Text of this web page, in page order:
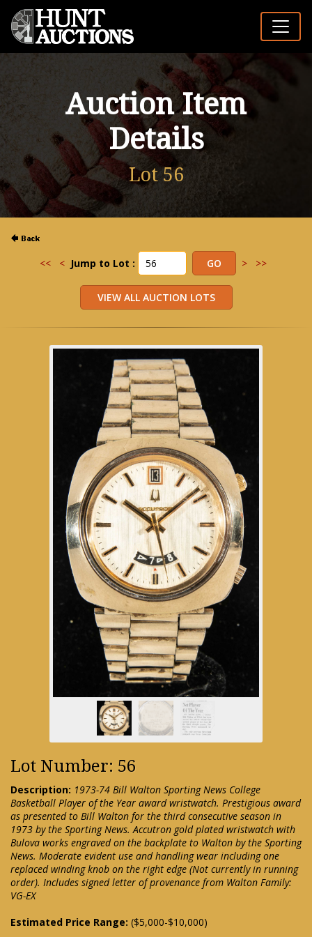
Auction Item
Details
Lot 56
<< < Jump to Lot : > >>
Lot Number: 56
Description: 1973-74 Bill Walton Sporting News College
Basketball Player of the Year award wristwatch. Prestigious award
as presented to Bill Walton for the third consecutive season in
1973 by the Sporting News. Accutron gold plated wristwatch with
Bulova works engraved on the backplate to Walton by the Sporting
News. Moderate evident use and handling wear including one
replaced winding knob on the right edge (Not currently in running
order). Includes signed letter of provenance from Walton Family:
VG-EX
Estimated Price Range: ($5,000-$10,000)